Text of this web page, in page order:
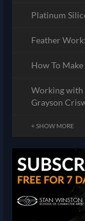
Platinum
Feather
How To
Working with
Grayson
+ SHOW MORE